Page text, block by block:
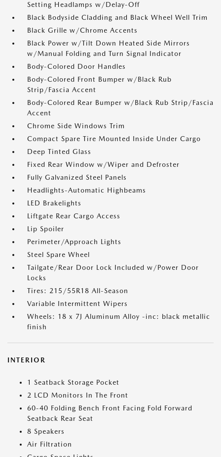
Setting Headlamps w/Delay-Off
Black Bodyside Cladding and Black Wheel Well Trim
Black Grille w/Chrome Accents
Black Power w/Tilt Down Heated Side Mirrors
w/Manual Folding and Turn Signal Indicator
Body-Colored Door Handles
Body-Colored Front Bumper w/Black Rub
Strip/Fascia Accent
Body-Colored Rear Bumper w/Black Rub Strip/Fascia
Accent
Chrome Side Windows Trim
Compact Spare Tire Mounted Inside Under Cargo
Deep Tinted Glass
Fixed Rear Window w/Wiper and Defroster
Fully Galvanized Steel Panels
Headlights-Automatic Highbeams
LED Brakelights
Liftgate Rear Cargo Access
Lip Spoiler
Perimeter/Approach Lights
Steel Spare Wheel
Tailgate/Rear Door Lock Included w/Power Door
Locks
Tires: 215/55R18 All-Season
Variable Intermittent Wipers
Wheels: 18 x 7J Aluminum Alloy -inc: black metallic
finish
INTERIOR
1 Seatback Storage Pocket
2 LCD Monitors In The Front
60-40 Folding Bench Front Facing Fold Forward
Seatback Rear Seat
8 Speakers
Air Filtration